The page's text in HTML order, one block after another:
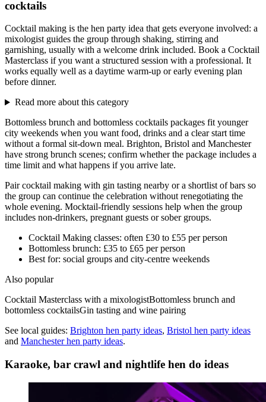
cocktails
Cocktail making is the hen party idea that gets everyone involved: a
mixologist guides the group through shaking, stirring and
garnishing, usually with a welcome drink included. Book a Cocktail
Masterclass if you want a structured session with a professional. It
works equally well as a daytime warm-up or early evening plan
before dinner.
Read more about this category
Bottomless brunch and bottomless cocktails packages fit younger
city weekends when you want food, drinks and a clear start time
without a formal sit-down meal. Brighton, Bristol and Manchester
have strong brunch scenes; confirm whether the package includes a
time limit and what happens if you arrive late.
Pair cocktail making with gin tasting nearby or a shortlist of bars so
the group can continue the celebration without renegotiating the
whole evening. Mocktail-friendly sessions help when the group
includes non-drinkers, pregnant guests or sober groups.
Cocktail Making classes: often £30 to £55 per person
Bottomless brunch: £35 to £65 per person
Best for: social groups and city-centre weekends
Also popular
Cocktail Masterclass with a mixologistBottomless brunch and
bottomless cocktailsGin tasting and wine pairing
See local guides: Brighton hen party ideas, Bristol hen party ideas
and Manchesterhen party ideas.
Karaoke, bar crawl and nightlife hen do ideas